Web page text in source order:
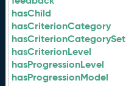
hasChild
hasCriterionCategory
hasCriterionCategorySet
hasCriterionLevel
hasProgressionLevel
hasProgressionModel